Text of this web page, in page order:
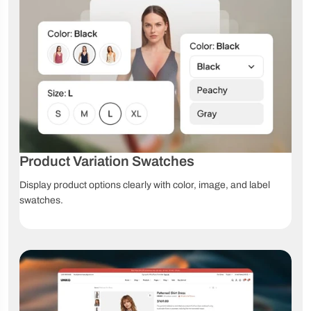
product
options
Color
swatches
swatches
Dropdown
swatches
Custom
product fields
Grouped
Affiliate
products
3D models AR products
360°
view
Product
tabs
Size chart Lookbook
Product Variation Swatches
Display product options clearly with color, image, and label
swatches.